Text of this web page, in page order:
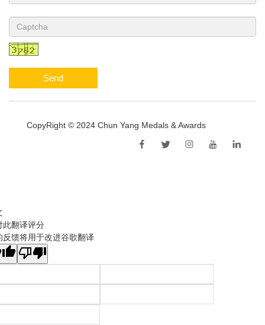
Send
CopyRight © 2024 Chun Yang Medals & Awards
此翻译评分
反馈将用于改进谷歌翻译